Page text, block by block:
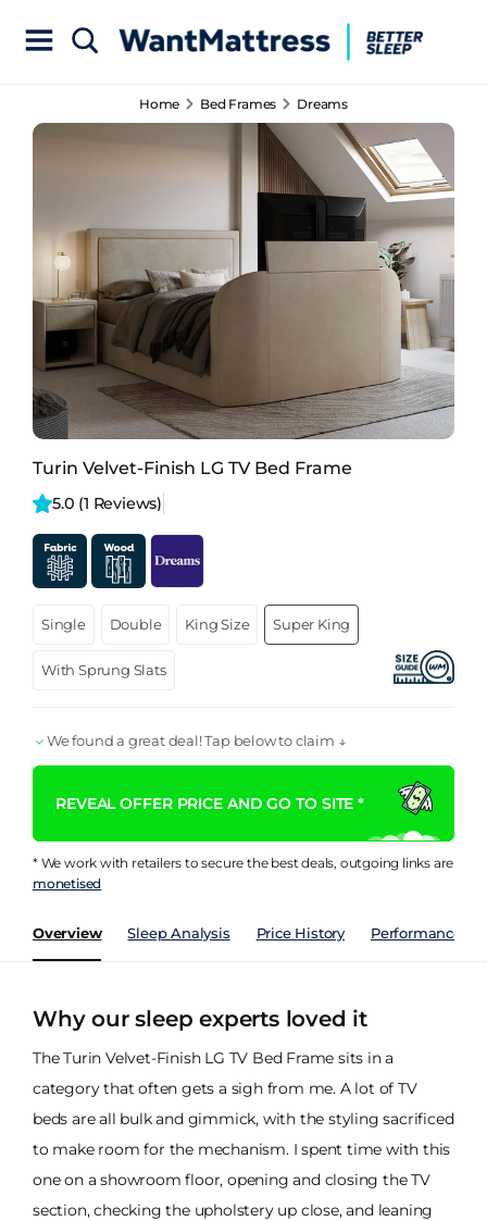
Home Bed Frames Dreams
Turin Velvet-Finish LG TV Bed Frame
5.0 (1 Reviews)
Single Double King Size Super King
With Sprung Slats
We found a great deal! Tap below to claim ↓
REVEAL OFFER PRICE AND GO TO SITE *
* We work with retailers to secure the best deals, outgoing links are
monetised
Overview Sleep Analysis Price History Performance
Why our sleep experts loved it
The Turin Velvet-Finish LG TV Bed Frame sits in a
category that often gets a sigh from me. A lot of TV
beds are all bulk and gimmick, with the styling sacrificed
to make room for the mechanism. I spent time with this
one on a showroom floor, opening and closing the TV
section, checking the upholstery up close, and leaning